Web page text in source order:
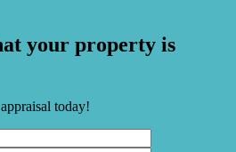
your property is
today!